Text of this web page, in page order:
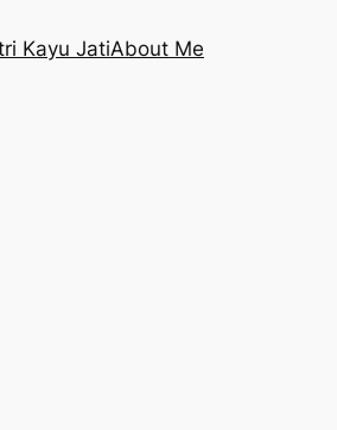
Kayu JatiAbout Me